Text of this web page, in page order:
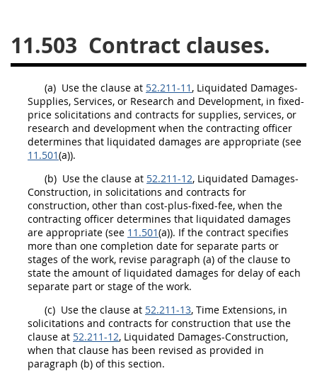
11.503 Contract clauses.
(a) Use the clause at 52.211-11 , Liquidated Damages-
Supplies, Services, or Research and Development, in fixed-
price solicitations and contracts for supplies, services, or
research and development when the contracting officer
determines that liquidated damages are appropriate (see
11.501(a)).
(b) Use the clause at 52.211-12, Liquidated Damages-
Construction, in solicitations and contracts for
construction, other than cost-plus-fixed-fee, when the
contracting officer determines that liquidated damages
are appropriate (see 11.501(a)). If the contract specifies
more than one completion date for separate parts or
stages of the work, revise paragraph (a) of the clause to
state the amount of liquidated damages for delay of each
separate part or stage of the work.
(c) Use the clause at 52.211-13, Time Extensions, in
solicitations and contracts for construction that use the
clause at 52.211-12, Liquidated Damages-Construction,
when that clause has been revised as provided in
paragraph (b) of this section.
26
27 28 29
30
31
32 33 34
35
36
37 38 39
40
41
42 43 44
45
46
47 48 49
50
Chapter 99 (CAS)
Changes
Style Formatter